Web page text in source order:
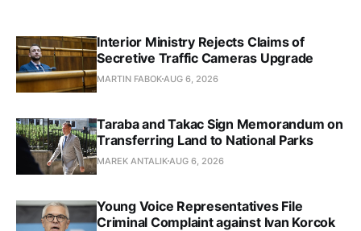
Interior Ministry Rejects Claims of
Secretive Traffic Cameras Upgrade
MARTIN FABOK AUG 6, 2026
Taraba and Takac Sign Memorandum on
Transferring Land to National Parks
MAREK ANTALIK AUG 6, 2026
Young Voice Representatives File
Criminal Complaint against Ivan Korcok